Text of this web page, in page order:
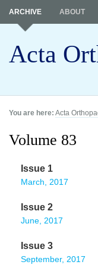
Acta
ARCHIVE ABOUT
You are here: Acta
Volume 83
Issue 1
March, 2017
Issue 2
June, 2017
Issue 3
September, 2017